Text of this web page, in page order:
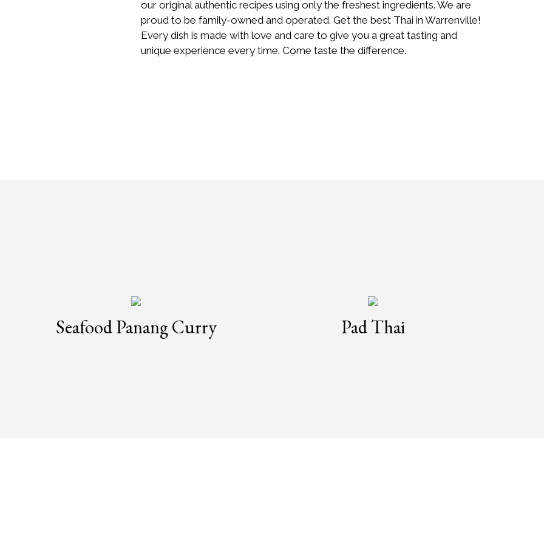
our original authentic recipes using only the freshest ingredients. We are
proud to be family-owned and operated. Get the best Thai in Warrenville!
Every dish is made with love and care to give you a great tasting and
unique experience every time. Come taste the difference.
Seafood Panang Curry Pad Thai